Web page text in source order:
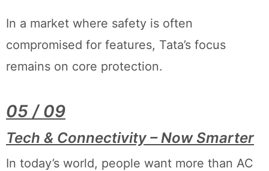
In a market where safety is often
compromised for features, Tata’s focus
remains on core protection.
05 / 09
Tech & Connectivity – Now Smarter
In today’s world, people want more than AC